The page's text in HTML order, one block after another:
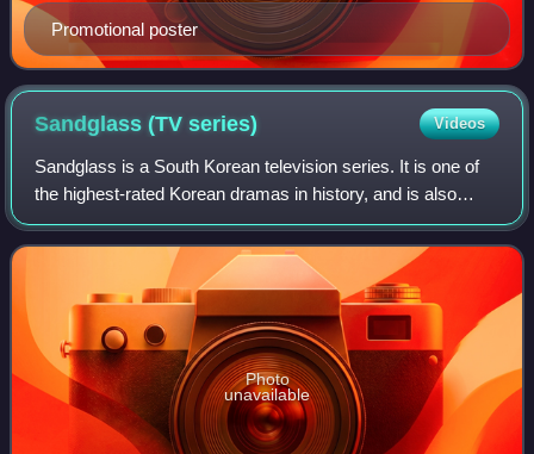
Promotional poster
Sandglass (TVseries) Videos
Sandglass is a South Korean television series. It is one of
the highest-rated Korean dramas in history, and is also
considered one of the most significant. Written by Song Ji-
na, directed by Kim Jong-
Photo
unavailable